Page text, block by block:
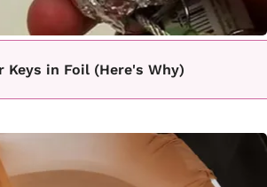
Keys in Foil (Here's Why)